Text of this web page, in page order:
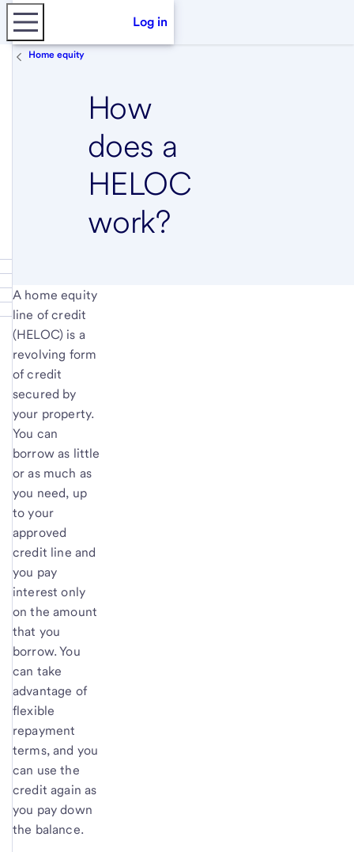
Log in
Home equity
How
does a
HELOC
work?
A home equity
line of credit
(HELOC) is a
revolving form
of credit
secured by
your property.
You can
borrow as little
or as much as
you need, up
to your
approved
credit line and
you pay
interest only
on the amount
that you
borrow. You
can take
advantage of
flexible
repayment
terms, and you
can use the
credit again as
you pay down
the balance.